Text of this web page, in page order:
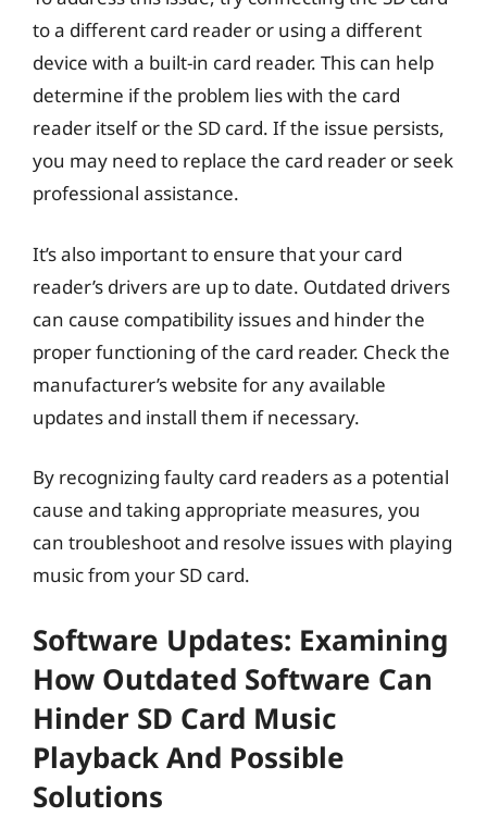
to a different card reader or using a different
device with a built-in card reader. This can help
determine if the problem lies with the card
reader itself or the SD card. If the issue persists,
you may need to replace the card reader or seek
professional assistance.
It’s also important to ensure that your card
reader’s drivers are up to date. Outdated drivers
can cause compatibility issues and hinder the
proper functioning of the card reader. Check the
manufacturer’s website for any available
updates and install them if necessary.
By recognizing faulty card readers as a potential
cause and taking appropriate measures, you
can troubleshoot and resolve issues with playing
music from your SD card.
Software Updates: Examining
How Outdated Software Can
Hinder SD Card Music
Playback And Possible
Solutions